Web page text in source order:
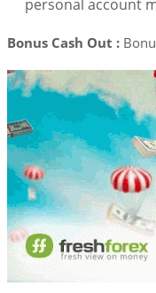
personal account
Bonus Cash Out :